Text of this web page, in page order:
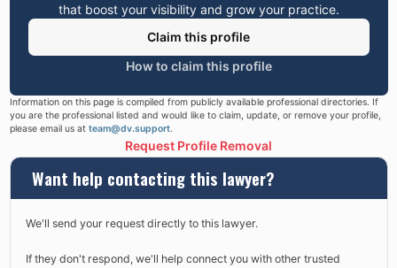
that boost your visibility and grow your practice.
Claim this profile
How to claim this profile
Information on this page is compiled from publicly available professional directories. If
you are the professional listed and would like to claim, update, or remove your profile,
please email us at team@dv.support.
Request Profile Removal
Want help contacting this lawyer?
We'll send your request directly to this lawyer.
If they don't respond, we'll help connect you with other trusted